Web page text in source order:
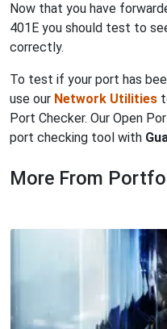
Now that you have
401E you should test to
correctly.
To test if your port has
use our Network Utilities
Port Checker. Our Open
port checking tool with
More From